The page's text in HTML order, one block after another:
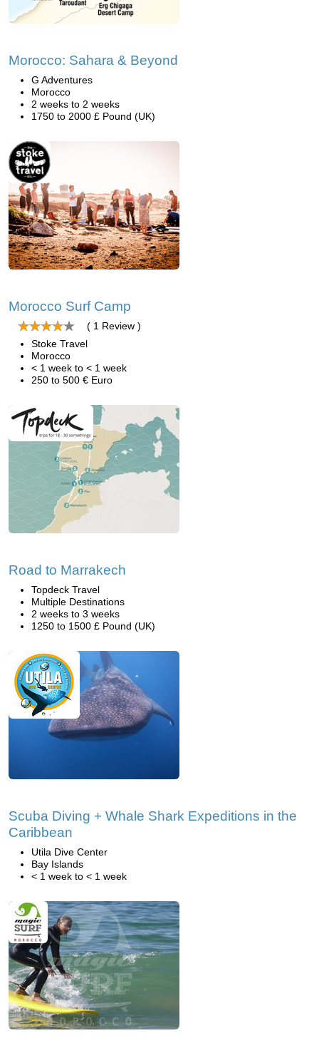
Morocco: Sahara & Beyond
G Adventures
Morocco
2 weeks to 2 weeks
1750 to 2000 £ Pound (UK)
Morocco Surf Camp
( 1 Review )
Stoke Travel
Morocco
< 1 week to < 1 week
250 to 500 € Euro
Road to Marrakech
Topdeck Travel
Multiple Destinations
2 weeks to 3 weeks
1250 to 1500 £ Pound (UK)
Scuba Diving + Whale Shark Expeditions in the
Caribbean
Utila Dive Center
Bay Islands
< 1 week to < 1 week